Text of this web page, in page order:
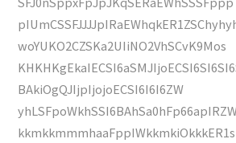
woYUKO2CZSKa2UIiNO2VhSCvK9Mos
BAkiOgQJIjpIjojoECSI6I6I6ZW
kkmkkmmmhaaFppIWkkmkiOkkkER1s